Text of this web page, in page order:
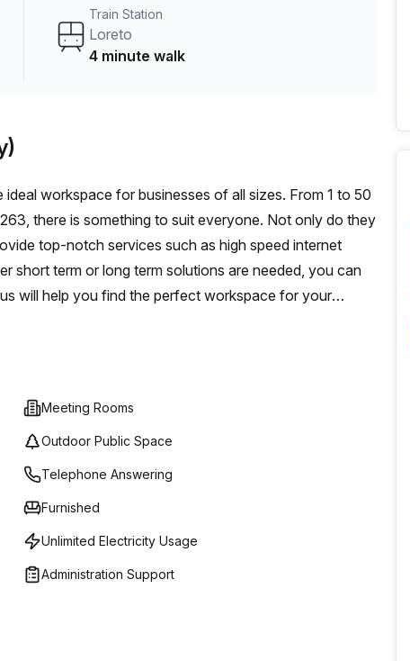
building amenities include air conditioning,
The lift/elevator ensures easy access to your office
secure your own private office in the heart of Milan.
Train Station
Loreto
4 minute walk
workspace for businesses of all sizes. From 1 to 50
there is something to suit everyone. Not only do they
top-notch services such as high speed internet
short term or long term solutions are needed, you can
will help you find the perfect workspace for your
Meeting Rooms
Outdoor Public Space
Telephone Answering
Furnished
Unlimited Electricity Usage
Administration Support